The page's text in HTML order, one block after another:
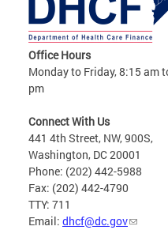
Office Hours
Monday to Friday, 8:15 am
pm
Connect With Us
441 4th Street, NW, 900S,
Washington, DC 20001
Phone: (202) 442-5988
Fax: (202) 442-4790
TTY: 711
Email: dhcf@dc.gov